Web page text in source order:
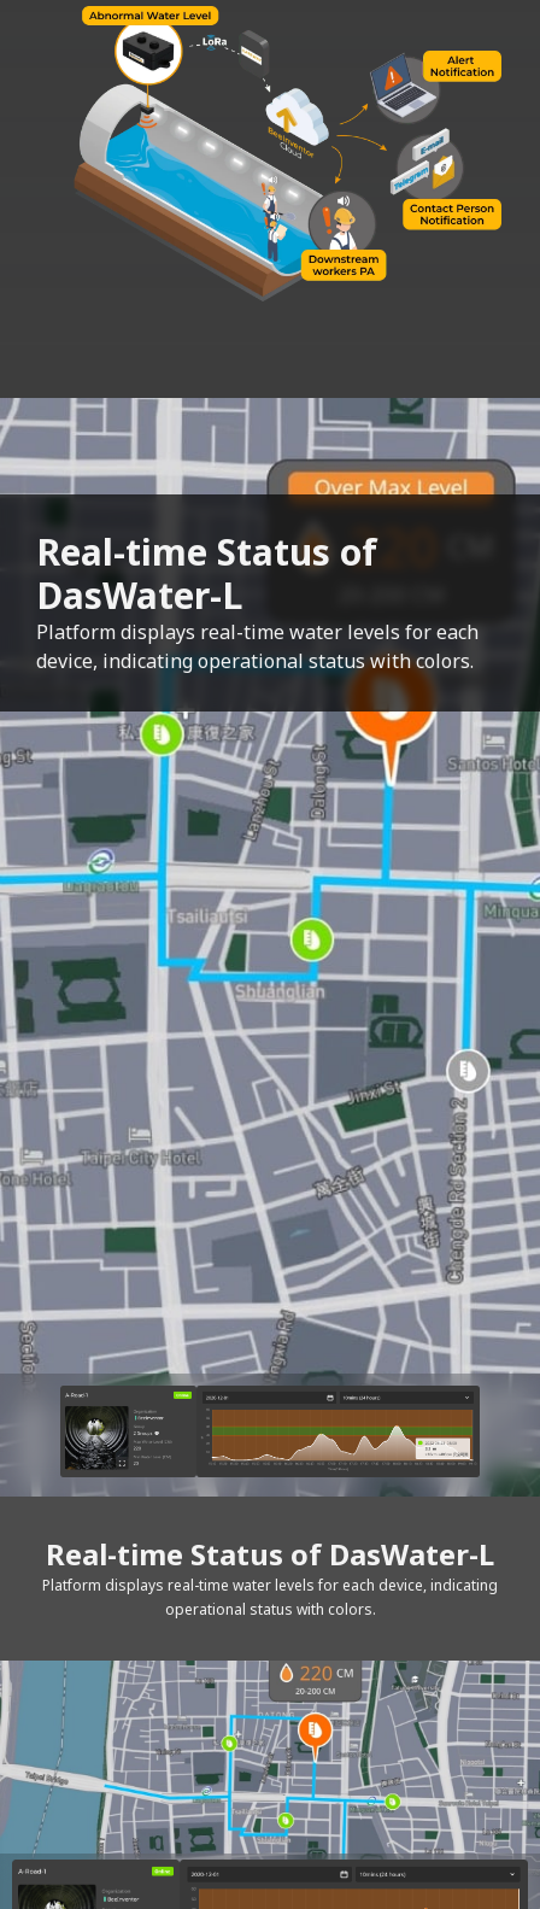
Real-time Status of
DasWater-L
Platform displays real-time water levels for each
device, indicating operational status with colors.
Real-time Status of DasWater-L
Platform displays real-time water levels for each device, indicating
operational status with colors.